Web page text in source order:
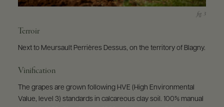
Terroir
Next to Meursault Perrières Dessus, on the territory of Blagny.
Vinification
The grapes are grown following HVE (High Environmental
Value, level 3) standards in calcareous clay soil. 100% manual